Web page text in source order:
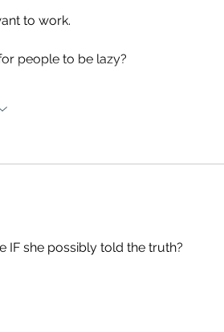
to work.
people to be lazy?
IF she possibly told the truth?